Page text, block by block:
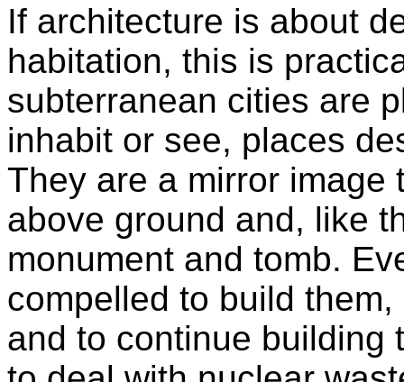
If architecture is about
habitation, this is
subterranean cities are
inhabit or see, places
They are a mirror image
above ground and, like
monument and tomb.
compelled to build
and to continue building